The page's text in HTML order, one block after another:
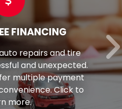
FINANCING
repairs and tire
and unexpected.
multiple payment
Click to